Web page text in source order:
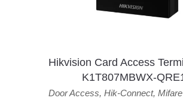
Hikvision Card Access
K1T807MBWX-
Door Access, Hik-Connect,